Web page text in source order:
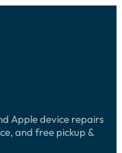
Apple device repairs
and free pickup &